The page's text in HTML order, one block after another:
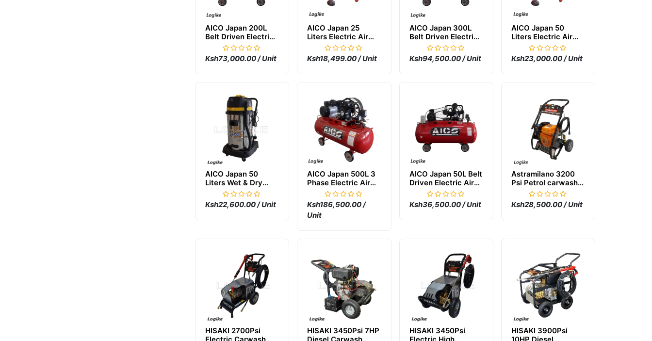
AICO Japan 200L
Belt Driven Electric
Air Compressor
Ksh73,000.00 / Unit
AICO Japan 25
Liters Electric Air
Compressor
Ksh18,499.00 / Unit
AICO Japan 300L
Belt Driven Electric
Air Compressor
Ksh94,500.00 / Unit
AICO Japan 50
Liters Electric Air
Compressor
Ksh23,000.00 / Unit
AICO Japan 50
Liters Wet & Dry
Vacuum Cleaner
Ksh22,600.00 / Unit
AICO Japan 500L 3
Phase Electric Air
Compressor
Ksh186,500.00 /
Unit
AICO Japan 50L Belt
Driven Electric Air
Compressor
Ksh36,500.00 / Unit
Astramilano 3200
Psi Petrol carwash
Machine
Ksh28,500.00 / Unit
HISAKI 2700Psi
HISAKI 3450Psi 7HP
HISAKI 3450Psi
HISAKI 3900Psi